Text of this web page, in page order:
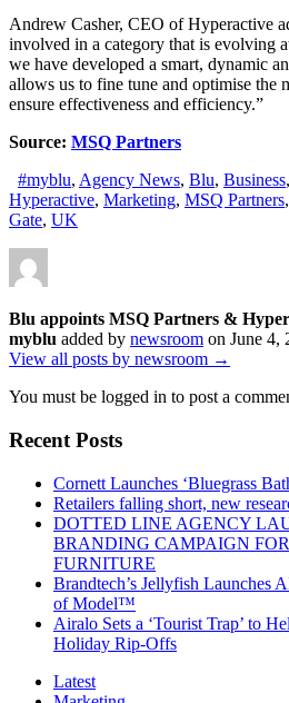
Andrew Casher, CEO of Hyperactive
involved in a category that is evolving
we have developed a smart, dynamic
allows us to fine tune and optimise the
ensure effectiveness and efficiency.”
Source: MSQ Partners
#myblu, Agency News, Blu, Business,
Hyperactive, Marketing, MSQ Partners,
Gate, UK
Blu appoints MSQ Partners &
myblu added by newsroom on June 4,
View all posts by newsroom →
You must be logged in to post a
Recent Posts
Cornett Launches ‘Bluegrass
Retailers falling short, new
DOTTED LINE AGENCY
BRANDING CAMPAIGN
FURNITURE
Brandtech’s Jellyfish Launches
of Model™
Airalo Sets a ‘Tourist Trap’ to
Holiday Rip-Offs
Latest